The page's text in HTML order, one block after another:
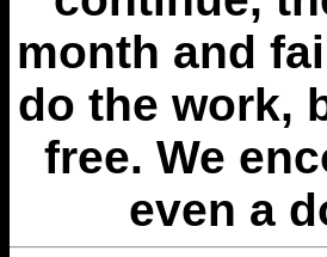
month and
do the work,
free. We
even a